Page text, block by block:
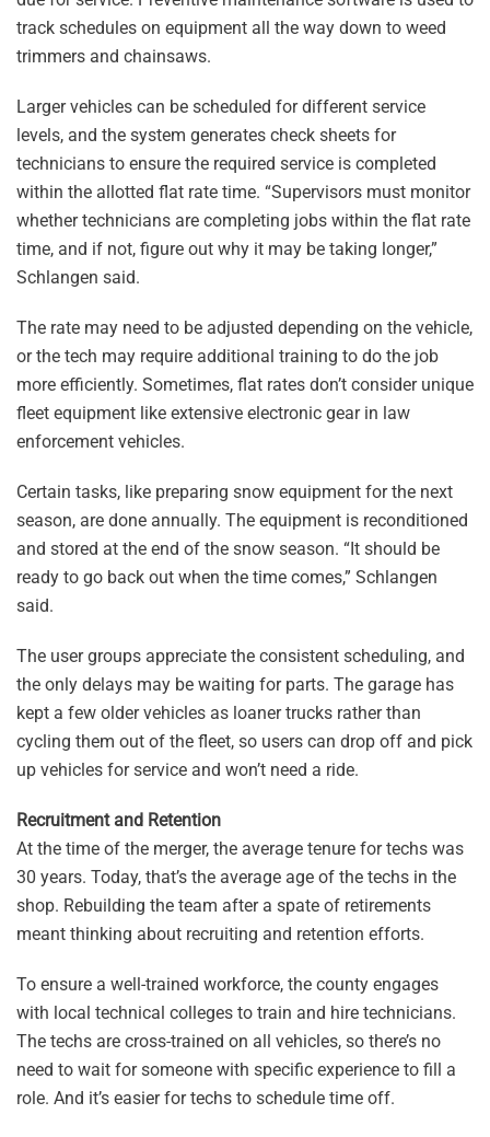
track schedules on equipment all the way down to weed
trimmers and chainsaws.
Larger vehicles can be scheduled for different service
levels, and the system generates check sheets for
technicians to ensure the required service is completed
within the allotted flat rate time. “Supervisors must monitor
whether technicians are completing jobs within the flat rate
time, and if not, figure out why it may be taking longer,”
Schlangen said.
The rate may need to be adjusted depending on the vehicle,
or the tech may require additional training to do the job
more efficiently. Sometimes, flat rates don’t consider unique
fleet equipment like extensive electronic gear in law
enforcement vehicles.
Certain tasks, like preparing snow equipment for the next
season, are done annually. The equipment is reconditioned
and stored at the end of the snow season. “It should be
ready to go back out when the time comes,” Schlangen
said.
The user groups appreciate the consistent scheduling, and
the only delays may be waiting for parts. The garage has
kept a few older vehicles as loaner trucks rather than
cycling them out of the fleet, so users can drop off and pick
up vehicles for service and won’t need a ride.
Recruitment and Retention
At the time of the merger, the average tenure for techs was
30 years. Today, that’s the average age of the techs in the
shop. Rebuilding the team after a spate of retirements
meant thinking about recruiting and retention efforts.
To ensure a well-trained workforce, the county engages
with local technical colleges to train and hire technicians.
The techs are cross-trained on all vehicles, so there’s no
need to wait for someone with specific experience to fill a
role. And it’s easier for techs to schedule time off.